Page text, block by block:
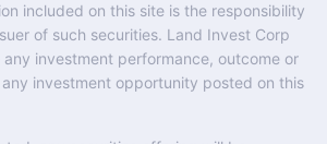
included on this site is the responsibility
of such securities. Land Invest Corp
investment performance, outcome or
investment opportunity posted on this